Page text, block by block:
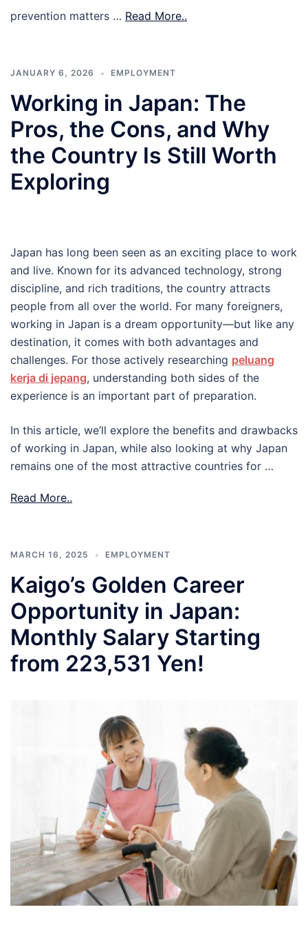
prevention matters … Read More..
JANUARY 6, 2026 EMPLOYMENT
Working in Japan: The
Pros, the Cons, and Why
the Country Is Still Worth
Exploring
Japan has long been seen as an exciting place to work
and live. Known for its advanced technology, strong
discipline, and rich traditions, the country attracts
people from all over the world. For many foreigners,
working in Japan is a dream opportunity—but like any
destination, it comes with both advantages and
challenges. For those actively researching peluang
kerja di jepang, understanding both sides of the
experience is an important part of preparation.
In this article, we’ll explore the benefits and drawbacks
of working in Japan, while also looking at why Japan
remains one of the most attractive countries for …
Read More..
MARCH 16, 2025 EMPLOYMENT
Kaigo’s Golden Career
Opportunity in Japan:
Monthly Salary Starting
from 223,531 Yen!